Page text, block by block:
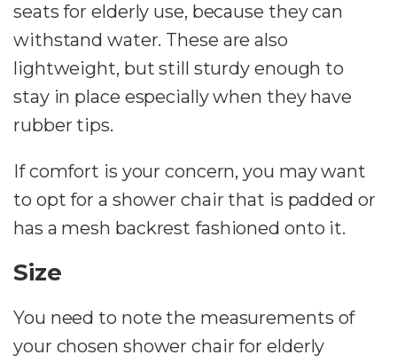
seats for elderly use, because they can
withstand water. These are also
lightweight, but still sturdy enough to
stay in place especially when they have
rubber tips.
If comfort is your concern, you may want
to opt for a shower chair that is padded or
has a mesh backrest fashioned onto it.
Size
You need to note the measurements of
your chosen shower chair for elderly